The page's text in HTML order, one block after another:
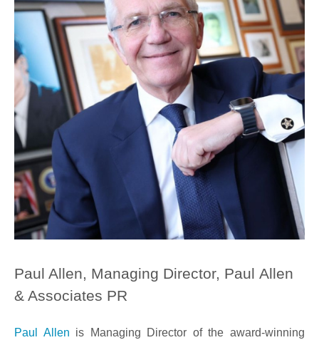
Paul Allen, Managing Director, Paul Allen
& Associates PR
Paul Allen is Managing Director of the award-winning